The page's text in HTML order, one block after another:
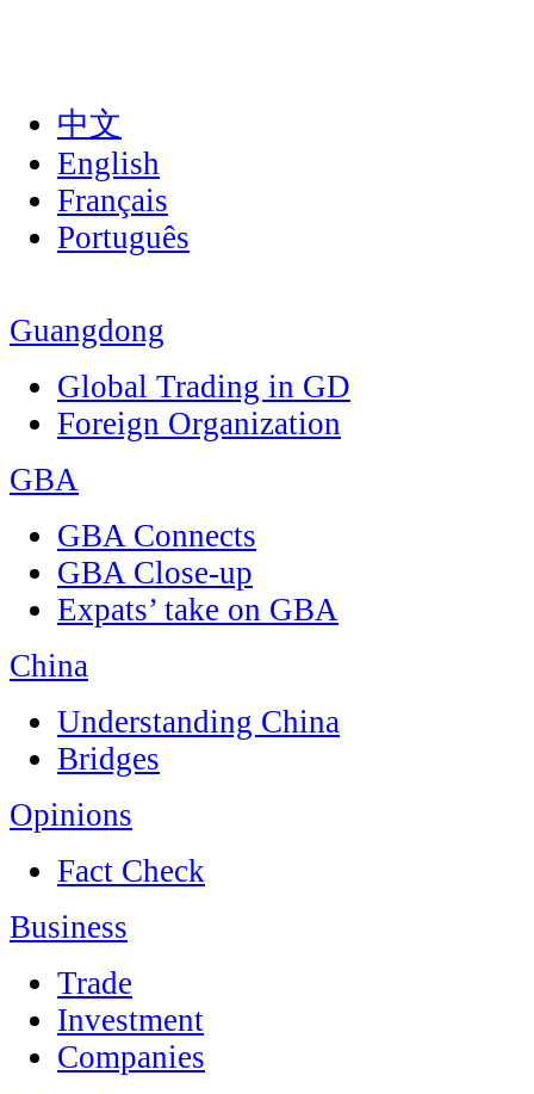
中文
English
Français
Português
Guangdong
Global Trading in GD
Foreign Organization
GBA
GBA Connects
GBA Close-up
Expats’ take on GBA
China
Understanding China
Bridges
Opinions
Fact Check
Business
Trade
Investment
Companies